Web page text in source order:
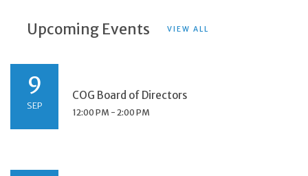
Upcoming Events VIEW ALL
9
SEP
COG Board of Directors
12:00 PM - 2:00 PM